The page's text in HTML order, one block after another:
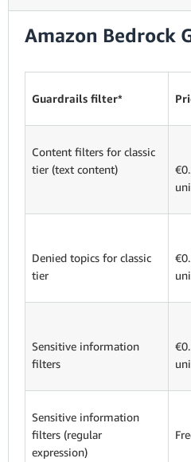
Amazon Bedrock
Guardrails filter*
Content filters for classic
tier (text content)
Denied topics for classic
tier
Sensitive information
filters
Sensitive information
filters (regular
expression)